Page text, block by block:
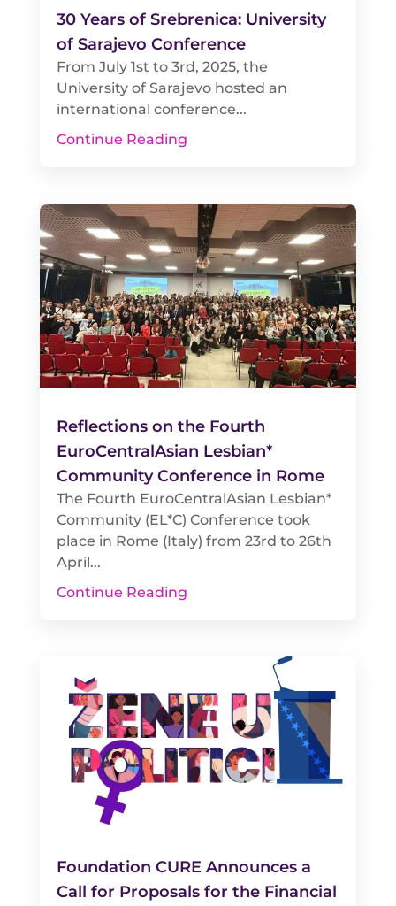
30 Years of Srebrenica: University
of Sarajevo Conference
From July 1st to 3rd, 2025, the
University of Sarajevo hosted an
international conference...
Continue Reading
Reflections on the Fourth
EuroCentralAsian Lesbian*
Community Conference in Rome
The Fourth EuroCentralAsian Lesbian*
Community (EL*C) Conference took
place in Rome (Italy) from 23rd to 26th
April...
Continue Reading
Foundation CURE Announces a
Call for Proposals for the Financial